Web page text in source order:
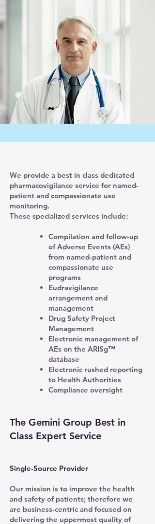
We provide a best in class dedicated
pharmacovigilance service for named-
patient and compassionate use
monitoring.
These specialized services include:
Compilation and follow-up
of Adverse Events (AEs)
from named-patient and
compassionate use
programs
Eudravigilance
arrangement and
management
Drug Safety Project
Management
Electronic management of
AEs on the ARISg™
database
Electronic rushed reporting
to Health Authorities
Compliance oversight
The Gemini Group Best in
Class Expert Service
Single-Source Provider
Our mission is to improve the health
and safety of patients; therefore we
are business-centric and focused on
delivering the uppermost quality of